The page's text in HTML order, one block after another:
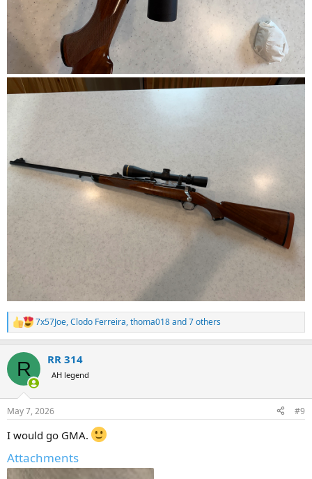
R
e
c
i
s
7x57Joe,Clodo Ferreira,thoma018and 7 others
R RR 314
AH legend
May 7, 2026 #9
I would go GMA.
Attachments